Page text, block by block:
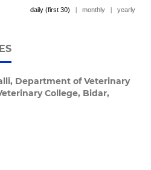
daily (first 30) monthly yearly
Department of Veterinary
College, Bidar,